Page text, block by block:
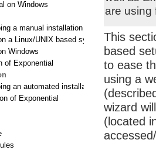
on Windows
a manual installation
a Linux/UNIX based system
Windows
of Exponential
an automated installation
of Exponential
are using
This
based
to ease
using a
wizard
(located